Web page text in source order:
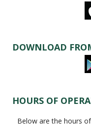
DOWNLOAD
HOURS OF
Below are the hours